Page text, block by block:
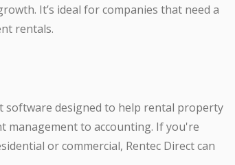
It’s ideal for companies that need a
rentals.
software designed to help rental property
management to accounting. If you're
or commercial, Rentec Direct can